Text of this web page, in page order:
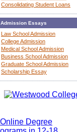
Consolidating Student Loans
Admission Essays
Law School Admission
College Admission
Medical School Admission
Business School Admission
Graduate School Admission
Scholarship Essay